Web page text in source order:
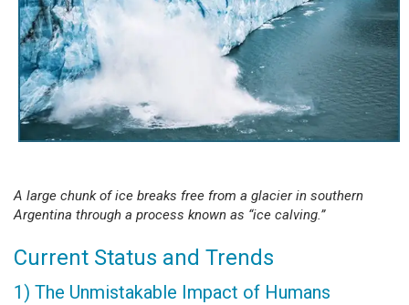
A large chunk of ice breaks free from a glacier in southern
Argentina through a process known as “ice calving.”
Current Status and Trends
1) The Unmistakable Impact of Humans